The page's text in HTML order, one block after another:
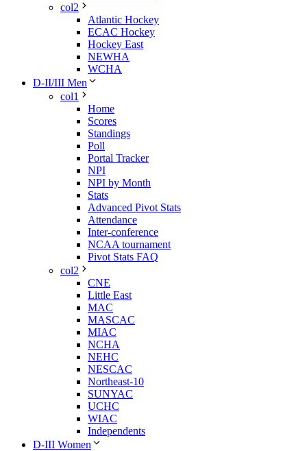
col2
Atlantic Hockey
ECAC Hockey
Hockey East
NEWHA
WCHA
D-II/III Men
col1
Home
Scores
Standings
Poll
Portal Tracker
NPI
NPI by Month
Stats
Advanced Pivot Stats
Attendance
Inter-conference
NCAA tournament
Pivot Stats FAQ
col2
CNE
Little East
MAC
MASCAC
MIAC
NCHA
NEHC
NESCAC
Northeast-10
SUNYAC
UCHC
WIAC
Independents
D-III Women